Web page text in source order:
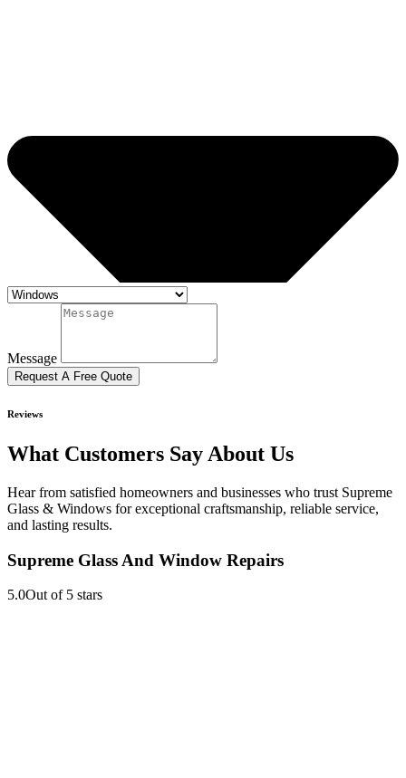
Message
Request A Free Quote
Reviews
What Customers Say About Us
Hear from satisfied homeowners and businesses who trust Supreme
Glass & Windows for exceptional craftsmanship, reliable service,
and lasting results.
Supreme Glass And Window Repairs
5.0Out of 5 stars